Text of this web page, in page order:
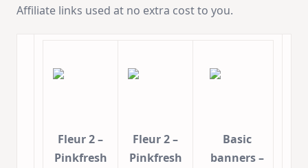
Affiliate links used at no extra cost to you.
Fleur 2 –
Pinkfresh
Fleur 2 –
Pinkfresh
Basic
banners –